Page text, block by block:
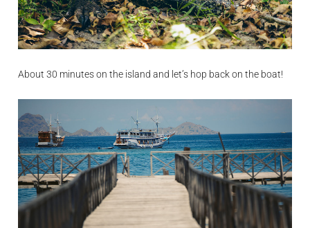
About 30 minutes on the island and let’s hop back on the boat!